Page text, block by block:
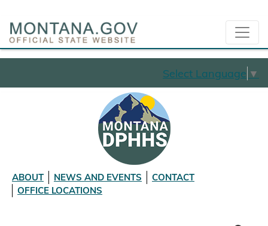
Select Language ▼
ABOUT NEWS AND EVENTS
CONTACT
OFFICE LOCATIONS